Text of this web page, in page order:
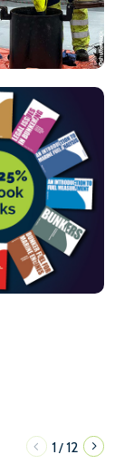
1/12